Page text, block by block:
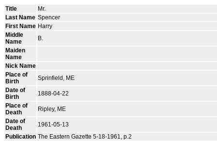
Title
Mr.
Last Name Spencer
First Name Harry
Middle
Name
B.
Maiden
Name
Nick Name
Place of
Birth
Sprinfield, ME
Date of
Birth
1888-04-22
Place of
Death
Ripley, ME
Date of
Death
1961-05-13
Publication The Eastern Gazette 5-18-1961, p.2